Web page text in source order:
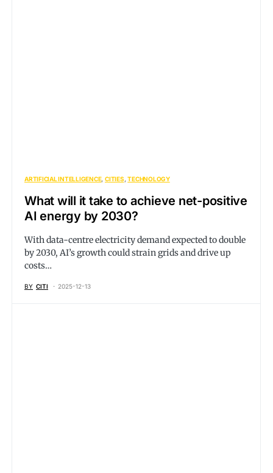
ARTIFICIAL INTELLIGENCE CITIES TECHNOLOGY
What will it take to achieve net-positive
AI energy by 2030?
With data-centre electricity demand expected to double
by 2030, AI’s growth could strain grids and drive up
costs…
BY CITI 2025-12-13